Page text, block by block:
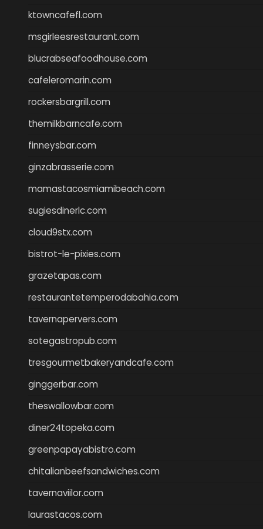
ktowncafefl.com
msgirleesrestaurant.com
blucrabseafoodhouse.com
cafeleromarin.com
rockersbargrill.com
themilkbarncafe.com
finneysbar.com
ginzabrasserie.com
mamastacosmiamibeach.com
sugiesdinerlc.com
cloud9stx.com
bistrot-le-pixies.com
grazetapas.com
restaurantetemperodabahia.com
tavernapervers.com
sotegastropub.com
tresgourmetbakeryandcafe.com
ginggerbar.com
theswallowbar.com
diner24topeka.com
greenpapayabistro.com
chitalianbeefsandwiches.com
tavernaviilor.com
laurastacos.com